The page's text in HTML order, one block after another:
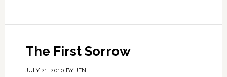
The First Sorrow
JULY 21, 2010 BY JEN